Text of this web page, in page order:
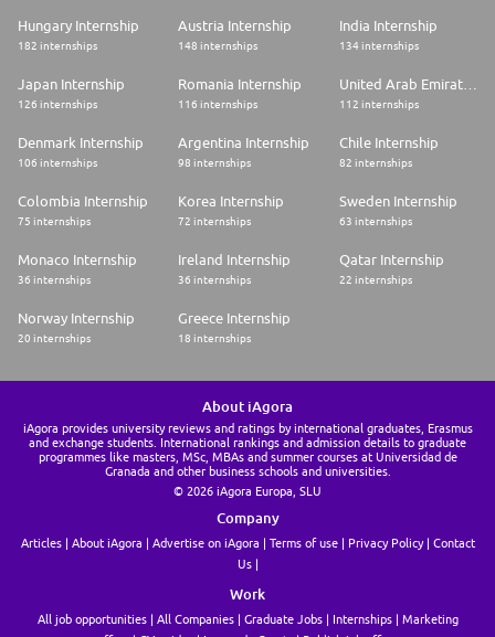
Hungary Internship
182 internships
Austria Internship
148 internships
India Internship
134 internships
Japan Internship
126 internships
Romania Internship
116 internships
United Arab Emirates Internship
112 internships
Denmark Internship
106 internships
Argentina Internship
98 internships
Chile Internship
82 internships
Colombia Internship
75 internships
Korea Internship
72 internships
Sweden Internship
63 internships
Monaco Internship
36 internships
Ireland Internship
36 internships
Qatar Internship
22 internships
Norway Internship
20 internships
Greece Internship
18 internships
About iAgora
iAgora provides university reviews and ratings by international graduates, Erasmus
and exchange students. International rankings and admission details to graduate
programmes like masters, MSc, MBAs and summer courses at Universidad de
Granada and other business schools and universities.
© 2026 iAgora Europa, SLU
Company
Articles About iAgora Advertise on iAgora Terms of use Privacy Policy
Contact
Us
Work
All job opportunities All Companies Graduate Jobs Internships
Marketing